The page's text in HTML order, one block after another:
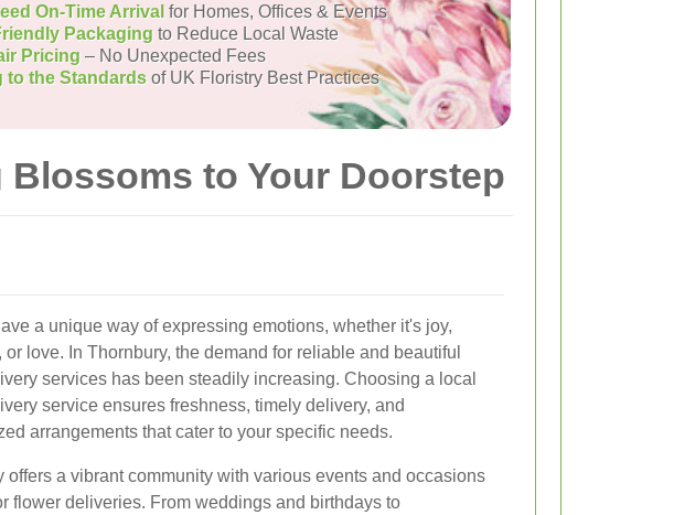
On-Time Arrival for Homes, Offices & Events
Packaging to Reduce Local Waste
Pricing – No Unexpected Fees
to the Standards of UK Floristry Best Practices
to Your Doorstep
a unique way of expressing emotions, whether it's joy,
or love. In Thornbury, the demand for reliable and beautiful
services has been steadily increasing. Choosing a local
service ensures freshness, timely delivery, and
arrangements that cater to your specific needs.
offers a vibrant community with various events and occasions
flower deliveries. From weddings and birthdays to